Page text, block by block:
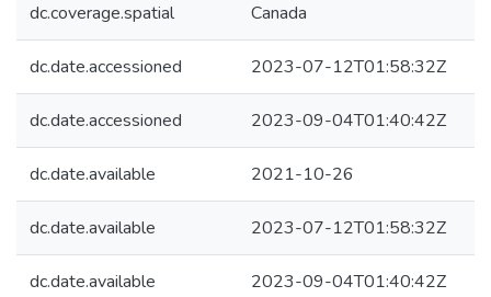
dc.coverage.spatial Canada
dc.date.accessioned 2023-07-12T01:58:32Z
dc.date.accessioned 2023-09-04T01:40:42Z
dc.date.available 2021-10-26
dc.date.available 2023-07-12T01:58:32Z
dc.date.available 2023-09-04T01:40:42Z